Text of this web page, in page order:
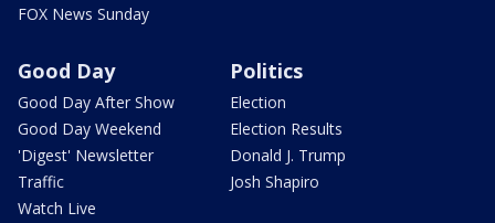
FOX News Sunday
Good Day
Good Day After Show
Good Day Weekend
'Digest' Newsletter
Traffic
Watch Live
Politics
Election
Election Results
Donald J. Trump
Josh Shapiro